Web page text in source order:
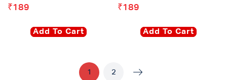
₹189
Add To Cart
₹189
Add To Cart
1 2